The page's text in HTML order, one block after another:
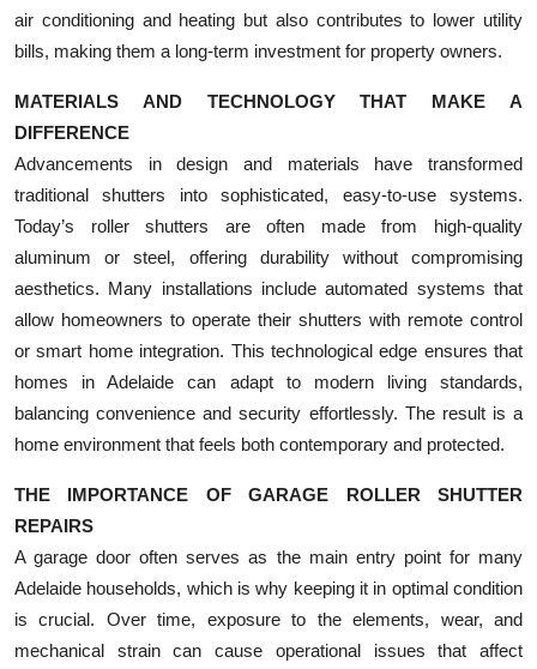
air conditioning and heating but also contributes to lower utility
bills, making them a long-term investment for property owners.
MATERIALS AND TECHNOLOGY THAT MAKE A
DIFFERENCE
Advancements in design and materials have transformed
traditional shutters into sophisticated, easy-to-use systems.
Today’s roller shutters are often made from high-quality
aluminum or steel, offering durability without compromising
aesthetics. Many installations include automated systems that
allow homeowners to operate their shutters with remote control
or smart home integration. This technological edge ensures that
homes in Adelaide can adapt to modern living standards,
balancing convenience and security effortlessly. The result is a
home environment that feels both contemporary and protected.
THE IMPORTANCE OF GARAGE ROLLER SHUTTER
REPAIRS
A garage door often serves as the main entry point for many
Adelaide households, which is why keeping it in optimal condition
is crucial. Over time, exposure to the elements, wear, and
mechanical strain can cause operational issues that affect